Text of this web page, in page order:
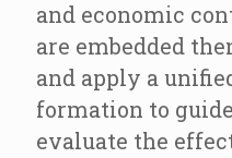
and economic
are embedded
and apply a
formation to
evaluate the